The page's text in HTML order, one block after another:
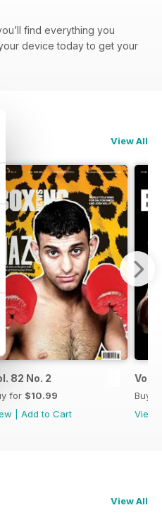
find everything you
device today to get your
View All
82 No. 2
for $10.99
Add to Cart
Vol.
Buy
View
View All